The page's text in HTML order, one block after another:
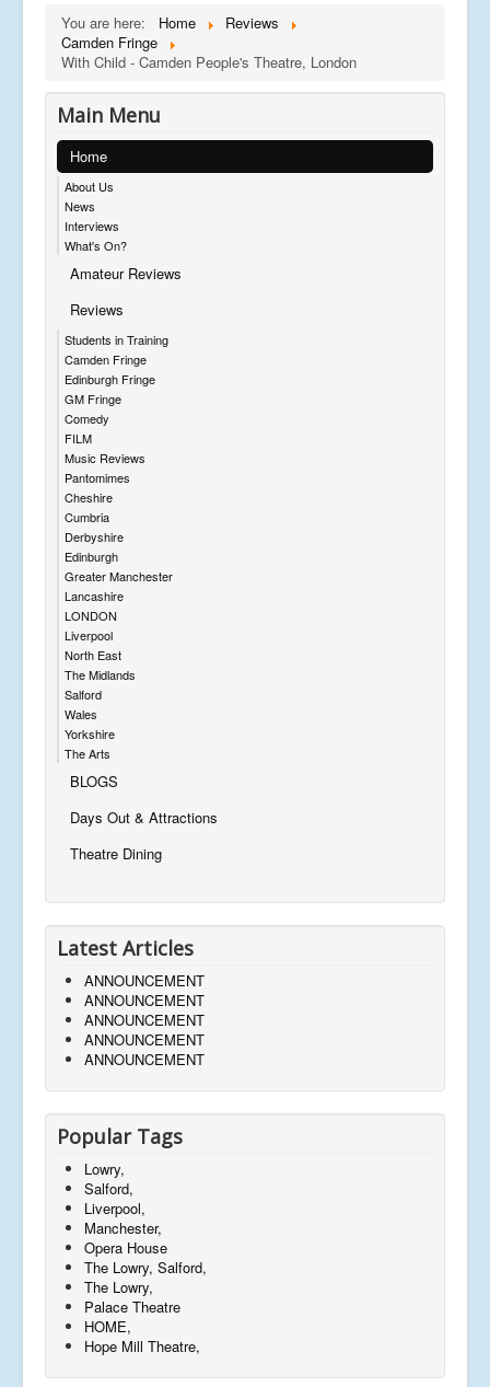
You are here: Home
Reviews
Camden Fringe
With Child - Camden People's Theatre, London
Main Menu
Home
About Us
News
Interviews
What's On?
Amateur Reviews
Reviews
Students in Training
Camden Fringe
Edinburgh Fringe
GM Fringe
Comedy
FILM
Music Reviews
Pantomimes
Cheshire
Cumbria
Derbyshire
Edinburgh
Greater Manchester
Lancashire
LONDON
Liverpool
North East
The Midlands
Salford
Wales
Yorkshire
The Arts
BLOGS
Days Out & Attractions
Theatre Dining
Latest Articles
ANNOUNCEMENT
ANNOUNCEMENT
ANNOUNCEMENT
ANNOUNCEMENT
ANNOUNCEMENT
Popular Tags
Lowry,
Salford,
Liverpool,
Manchester,
Opera House
The Lowry, Salford,
The Lowry,
Palace Theatre
HOME,
Hope Mill Theatre,